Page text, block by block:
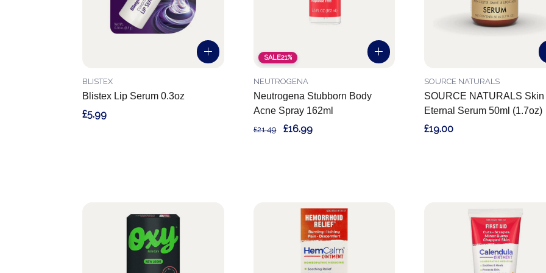
Blistex Lip Serum 0.3oz
BLISTEX
£5.99
SALE21%
Neutrogena Stubborn Body
Acne Spray 162ml
NEUTROGENA
£21.49 £16.99
SOURCE NATURALS Skin
Eternal Serum 50ml (1.7oz)
SOURCE NATURALS
£19.00